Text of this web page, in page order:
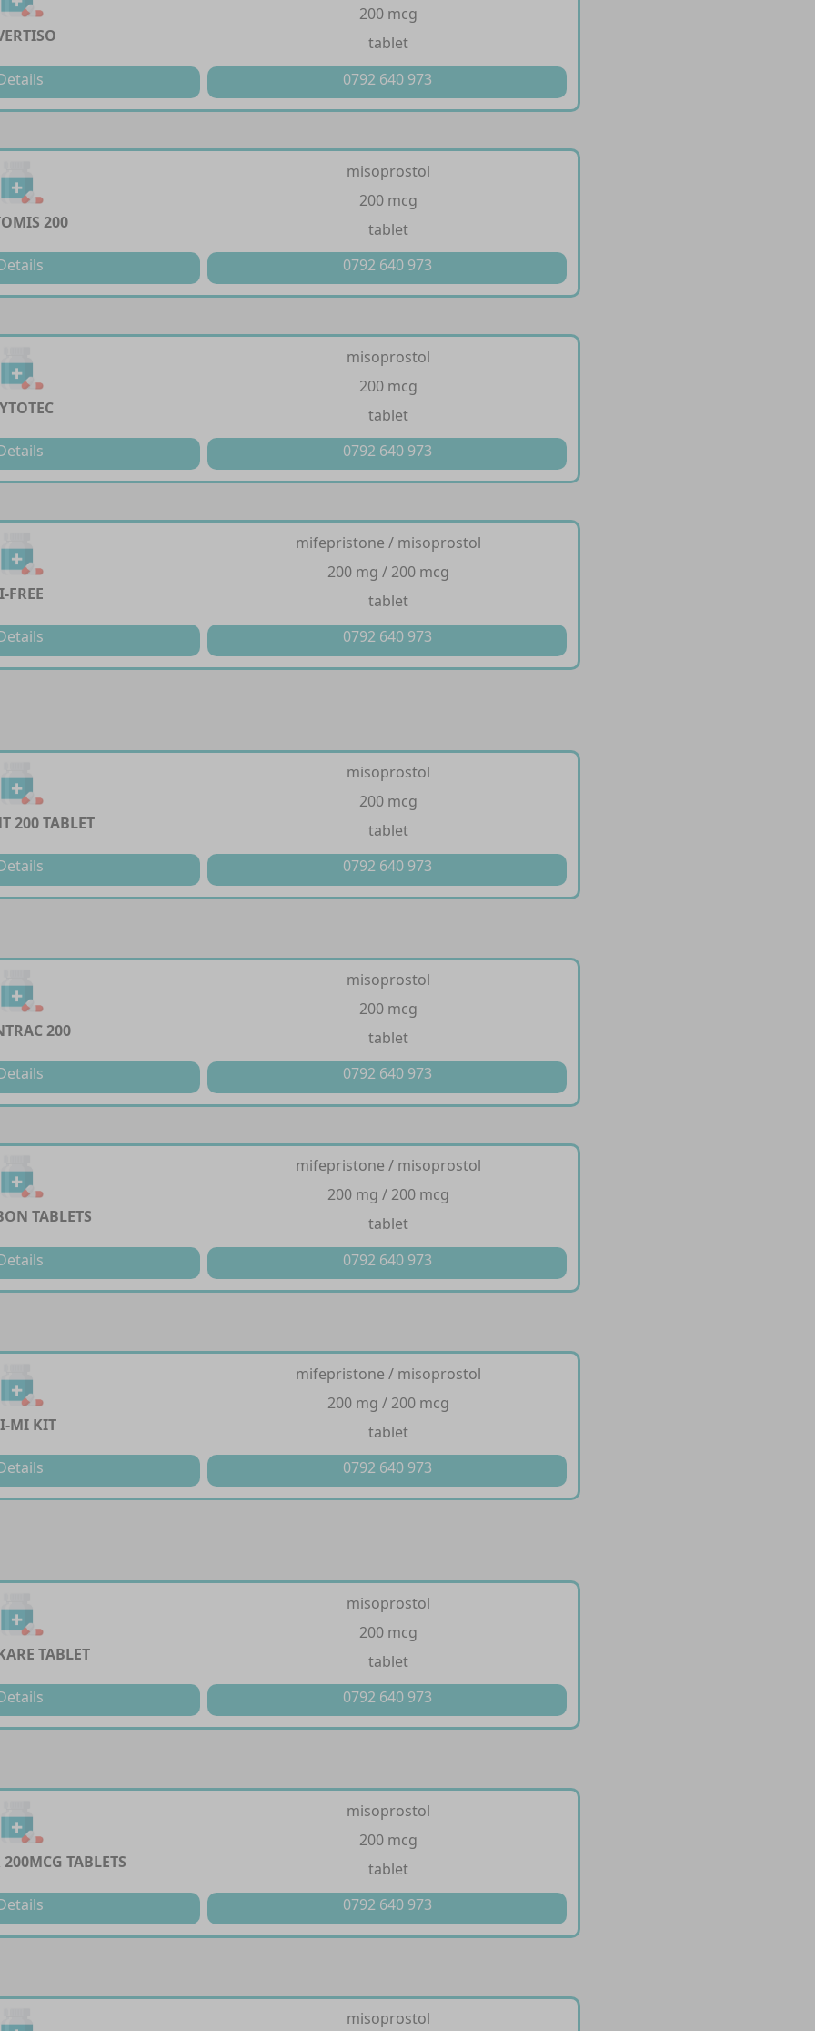
200 mcg
tablet
0792 640 973
200
misoprostol
200 mcg
tablet
0792 640 973
misoprostol
200 mcg
tablet
0792 640 973
I-FREE
mifepristone / misoprostol
200 mg / 200 mcg
tablet
0792 640 973
200 TABLET
misoprostol
200 mcg
tablet
0792 640 973
200
misoprostol
200 mcg
tablet
0792 640 973
TABLETS
mifepristone / misoprostol
200 mg / 200 mcg
tablet
0792 640 973
MI KIT
mifepristone / misoprostol
200 mg / 200 mcg
tablet
0792 640 973
TABLET
misoprostol
200 mcg
tablet
0792 640 973
TABLETS
misoprostol
200 mcg
tablet
0792 640 973
misoprostol